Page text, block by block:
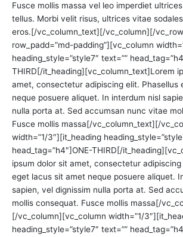
Fusce mollis massa vel leo imperdiet
tellus. Morbi velit risus, ultrices vitae
eros.[/vc_column_text][/vc_column][/
row_padd=”md-padding”][vc_column
heading_style=”style7″ text=””
THIRD[/it_heading][vc_column_text]Lorem
amet, consectetur adipiscing elit. Phasellus
neque posuere aliquet. In interdum nisl
nulla porta at. Sed accumsan nunc vitae
Fusce mollis massa[/vc_column_text][/
width=”1/3″][it_heading
head_tag=”h4″]ONE-THIRD[/
ipsum dolor sit amet, consectetur adipiscing
eget lacus sit amet neque posuere aliquet.
sapien, vel dignissim nulla porta at. Sed
mollis consequat. Fusce mollis massa[/
[/vc_column][vc_column width=”1/
heading_style=”style7″ text=””